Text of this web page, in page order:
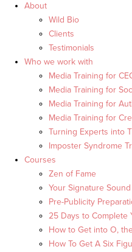
About
Wild Bio
Clients
Testimonials
Who we work with
Media Training for
Media Training for
Media Training for
Media Training for
Turning Experts into
Imposter Syndrome
Courses
Zen of Fame
Your Signature
Pre-Publicity
25 Days to Complete
How to Get into O,
How To Get A Six